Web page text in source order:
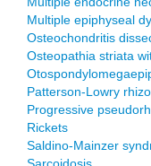
Multiple epiphyseal
Osteochondritis
Osteopathia striata
Patterson-Lowry
Progressive
Rickets
Saldino-Mainzer